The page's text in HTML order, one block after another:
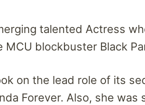
talented Actress
MCU blockbuster Black
on the lead role of its
Forever. Also, she